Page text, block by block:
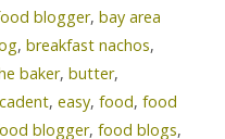
blogger, bay area
, breakfast nachos,
baker, butter,
, easy, food, food
blogger, food blogs,